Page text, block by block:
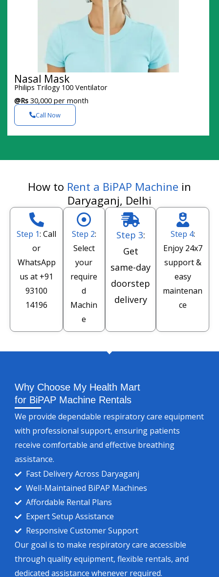
Nasal Mask
Philips Trilogy 100 Ventilator
@Rs 30,000 per month
Call Now
How to Rent a BiPAP Machine in
Daryaganj, Delhi
Step 1: Call
or
WhatsApp
us at +91
93100
14196
Step 2:
Select
your
require
d
Machin
e
Step 3:
Get
same-day
doorstep
delivery
Step 4:
Enjoy 24x7
support &
easy
maintenan
ce
Why Choose My Health Mart
for BiPAP Machine Rentals
We provide dependable respiratory care equipment
with professional support, ensuring patients
receive comfortable and effective breathing
assistance.
Fast Delivery Across Daryaganj
Well-Maintained BiPAP Machines
Affordable Rental Plans
Expert Setup Assistance
Responsive Customer Support
Our goal is to make respiratory care accessible
through quality equipment, flexible rentals, and
dedicated assistance whenever required.